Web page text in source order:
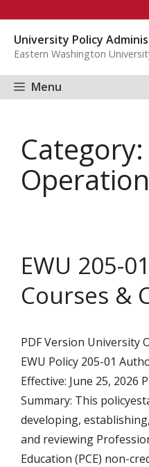
content
University Policy
Eastern Washington
Menu
Category:
EWU 205-
Courses &
PDF Version University
EWU Policy 205-01
Effective: June 25,
Summary: This
developing,
and reviewing
Education (PCE) non-